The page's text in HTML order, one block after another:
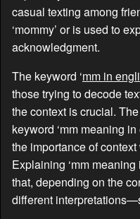
casual texting among
‘mommy’ or is used to
acknowledgment.
The keyword ‘mm in
those trying to decode
the context is crucial.
keyword ‘mm meaning
the importance of
Explaining ‘mm
that, depending on the
different